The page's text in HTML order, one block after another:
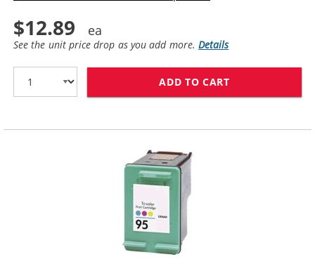
$12.89
See the unit price drop as you add more.Details
ADD TO CART